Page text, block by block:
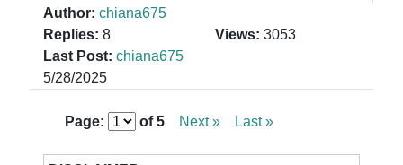
Author: chiana675
Replies: 8 Views: 3053
Last Post: chiana675
5/28/2025
Page: of5 Next » Last »